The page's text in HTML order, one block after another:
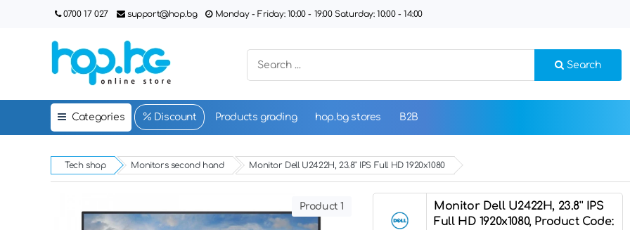
0700 17 027 support@hop.bg Monday - Friday: 10:00 - 19:00 Saturday: 10:00 - 14:00
Search
Categories Discount Products grading hop.bg stores B2B
Tech shop Monitors second hand Monitor Dell U2422H, 23.8'' IPS Full HD 1920x1080
Product 1
Monitor Dell U2422H, 23.8'' IPS
Full HD 1920x1080, Product Code: